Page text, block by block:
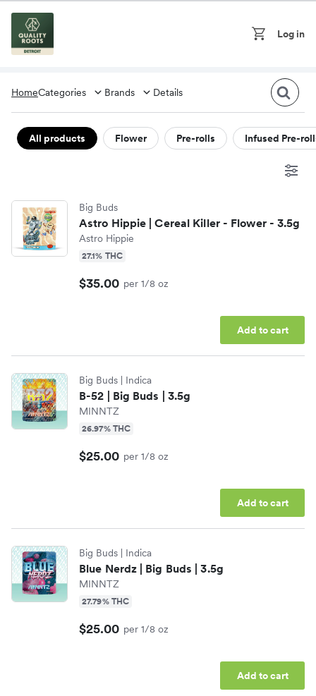
Log in
HomeCategories
Flower
Infused Pre-rolls
Vape pens
Drinks
Wellness
Brands
Chill Medicated
Drip
Details
All products Flower Pre-rolls Infused Pre-
Big Buds
Astro Hippie | Cereal Killer - Flower - 3.5g
Astro Hippie
27.1% THC
$35.00 per 1/8 oz
Add to cart
Big Buds | Indica
B-52 | Big Buds | 3.5g
MINNTZ
26.97% THC
$25.00 per 1/8 oz
Add to cart
Big Buds | Indica
Blue Nerdz | Big Buds | 3.5g
MINNTZ
27.79% THC
$25.00 per 1/8 oz
Add to cart